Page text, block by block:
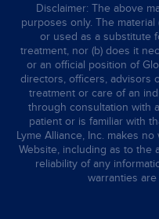
Disclaimer: The above
purposes only. The
or used as a substitute
treatment, nor (b) does it
or an official position of
directors, officers, advisors
treatment or care of an
through consultation with
patient or is familiar with
Lyme Alliance, Inc. makes
Website, including as to the
reliability of any
warranties